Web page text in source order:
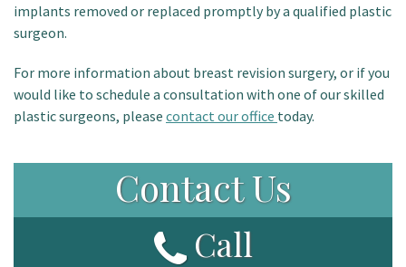
implants removed or replaced promptly by a qualified plastic
surgeon.
For more information about breast revision surgery, or if you
would like to schedule a consultation with one of our skilled
plastic surgeons, please contact our office today.
Contact Us
Call